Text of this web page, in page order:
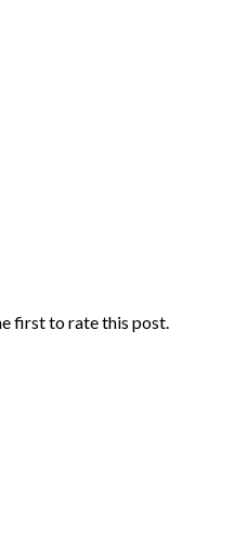
first to rate this post.